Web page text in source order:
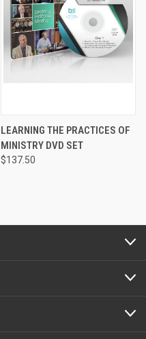
LEARNING THE PRACTICES OF
MINISTRY DVD SET
$137.50